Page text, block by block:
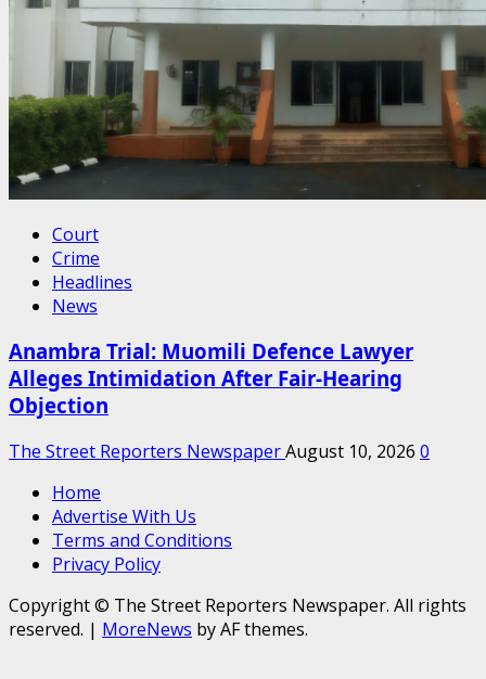
Court
Crime
Headlines
News
Anambra Trial: Muomili Defence Lawyer
Alleges Intimidation After Fair-Hearing
Objection
The Street Reporters NewspaperAugust 10, 2026 0
Home
Advertise With Us
Terms and Conditions
Privacy Policy
Copyright © The Street Reporters Newspaper. All rights
reserved. | MoreNews by AF themes.